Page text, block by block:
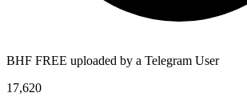
BHF FREE uploaded by a Telegram User
17,620